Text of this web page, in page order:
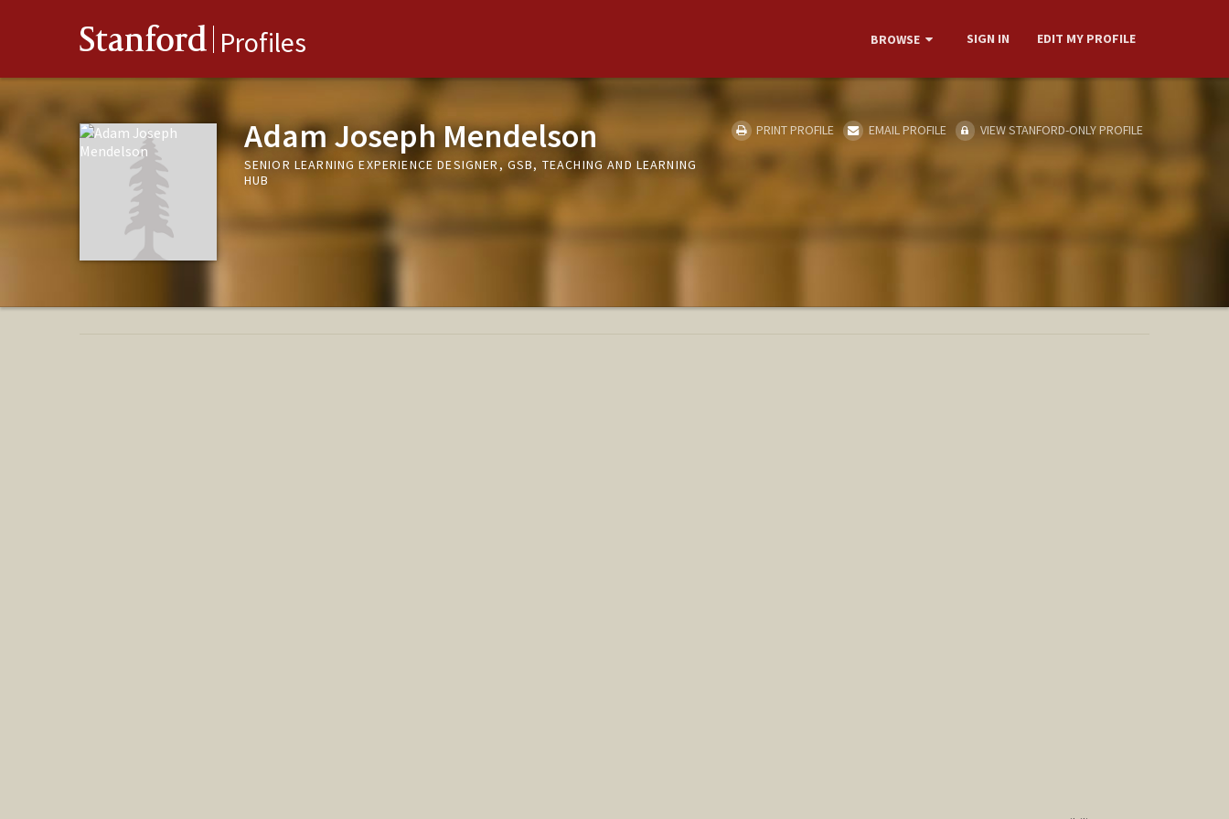
Stanford Profiles BROWSE SIGN IN EDIT MY PROFILE
Adam Joseph Mendelson
SENIOR LEARNING EXPERIENCE DESIGNER, GSB, TEACHING AND LEARNING
HUB
PRINT PROFILE EMAIL PROFILE VIEW STANFORD-ONLY PROFILE